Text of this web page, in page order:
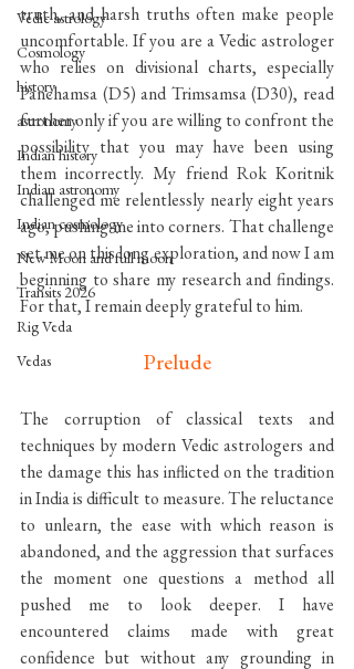
Vedic astrology
Cosmology
history
astronomy
Indian history
Indian astronomy
Indian cosmology
New Moon and full moon
Transits 2026
Rig Veda
Vedas
truth, and harsh truths often make people
uncomfortable. If you are a Vedic astrologer
who relies on divisional charts, especially
Panchamsa (D5) and Trimsamsa (D30), read
further only if you are willing to confront the
possibility that you may have been using
them incorrectly. My friend Rok Koritnik
challenged me relentlessly nearly eight years
ago, pushing me into corners. That challenge
set me on this long exploration, and now I am
beginning to share my research and findings.
For that, I remain deeply grateful to him.
Prelude
The corruption of classical texts and
techniques by modern Vedic astrologers and
the damage this has inflicted on the tradition
in India is difficult to measure. The reluctance
to unlearn, the ease with which reason is
abandoned, and the aggression that surfaces
the moment one questions a method all
pushed me to look deeper. I have
encountered claims made with great
confidence but without any grounding in